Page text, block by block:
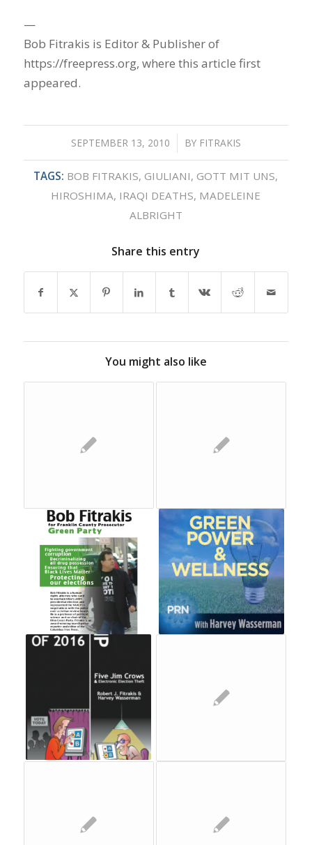
—
Bob Fitrakis is Editor & Publisher of
https://freepress.org, where this article first
appeared.
SEPTEMBER 13, 2010
/ BY FITRAKIS
TAGS: BOB FITRAKIS, GIULIANI, GOTT MIT UNS,
HIROSHIMA, IRAQI DEATHS, MADELEINE
ALBRIGHT
Share this entry
You might also like